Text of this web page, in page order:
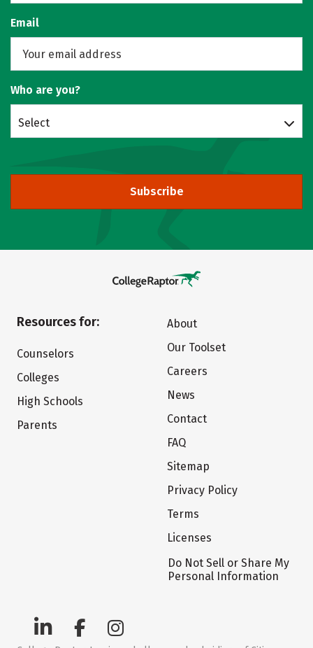
Email
Who are you?
Select
Subscribe
Resources for:
Counselors
Colleges
High Schools
Parents
About
Our Toolset
Careers
News
Contact
FAQ
Sitemap
Privacy Policy
Terms
Licenses
Do Not Sell or Share My
Personal Information